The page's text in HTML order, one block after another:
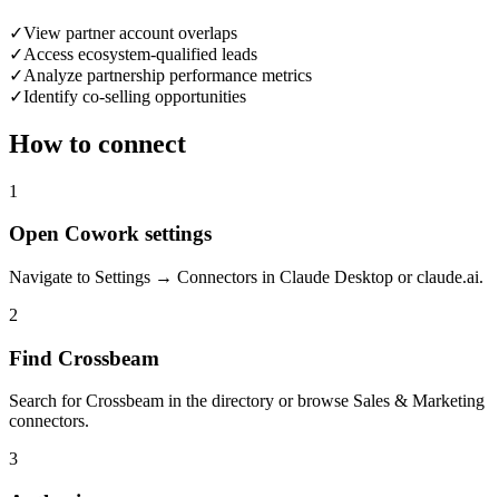
✓View partner account overlaps
✓Access ecosystem-qualified leads
✓Analyze partnership performance metrics
✓Identify co-selling opportunities
How to connect
1
Open Cowork settings
Navigate to Settings → Connectors in Claude Desktop or claude.ai.
2
Find Crossbeam
Search for Crossbeam in the directory or browse Sales & Marketing
connectors.
3